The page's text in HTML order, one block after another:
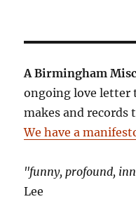
A Birmingham
ongoing love letter
makes and
We have a
"funny, profound,
Lee